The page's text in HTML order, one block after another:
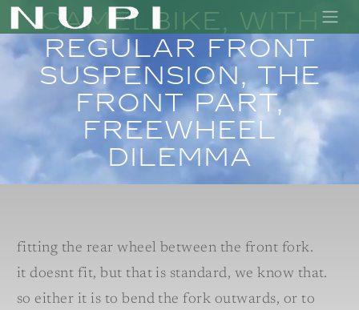
Camelbike, with
regular front
suspension, the
front part,
freewheel
dilemma
fitting the rear wheel between the front fork.
it doesnt fit, but that is standard, we know that.
so either it is to bend the fork outwards, or to